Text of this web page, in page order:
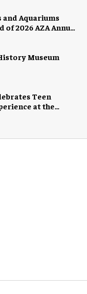
and Aquariums
2026 AZA Annual
Museum
Teen
at the